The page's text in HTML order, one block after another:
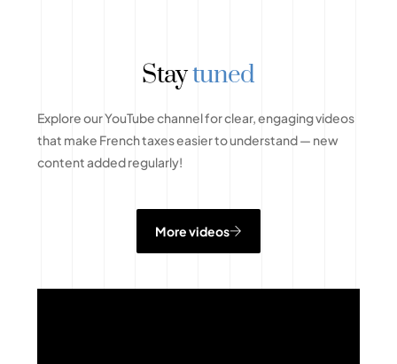
Staytuned
Explore our YouTube channel for clear, engaging videos
that make French taxes easier to understand — new
content added regularly!
More videos